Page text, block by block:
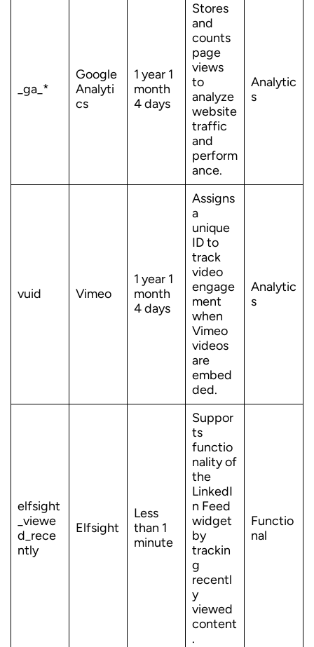
_ga_*
Google
Analyti
cs
1 year 1
month
4 days
Stores
and
counts
page
views
to
analyze
website
traffic
and
perform
ance.
Analytic
s
vuid Vimeo
1 year 1
month
4 days
Assigns
a
unique
ID to
track
video
engage
ment
when
Vimeo
videos
are
embed
ded.
Analytic
s
elfsight
_viewe
d_rece
ntly
Elfsight
Less
than 1
minute
Suppor
ts
functio
nality of
the
LinkedI
n Feed
widget
by
trackin
g
recentl
y
viewed
content
.
Functio
nal